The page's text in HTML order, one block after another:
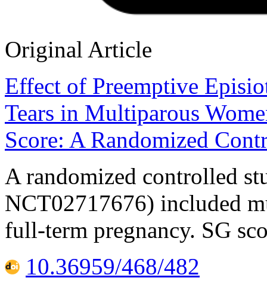
Original Article
Effect of Preemptive
Tears in Multiparous
Score: A Randomized
A randomized controlled
NCT02717676) included
full-term pregnancy. SG
10.36959/468/482